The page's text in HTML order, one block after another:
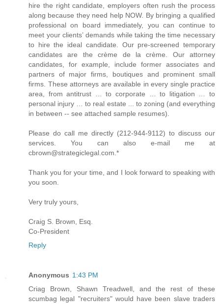
hire the right candidate, employers often rush the process
along because they need help NOW. By bringing a qualified
professional on board immediately, you can continue to
meet your clients’ demands while taking the time necessary
to hire the ideal candidate. Our pre-screened temporary
candidates are the crème de la crème. Our attorney
candidates, for example, include former associates and
partners of major firms, boutiques and prominent small
firms. These attorneys are available in every single practice
area, from antitrust … to corporate … to litigation … to
personal injury … to real estate ... to zoning (and everything
in between -- see attached sample resumes).
Please do call me directly (212-944-9112) to discuss our
services. You can also e-mail me at
cbrown@strategiclegal.com.*
Thank you for your time, and I look forward to speaking with
you soon.
Very truly yours,
Craig S. Brown, Esq.
Co-President
Reply
Anonymous 1:43 PM
Criag Brown, Shawn Treadwell, and the rest of these
scumbag legal "recruiters" would have been slave traders